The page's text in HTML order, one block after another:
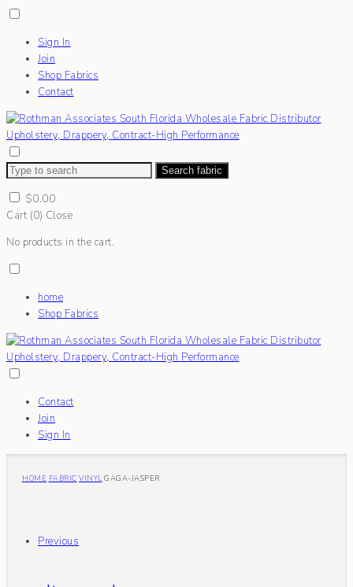
Sign In
Join
Shop Fabrics
Contact
Search fabric
$0.00
Cart (0) Close
No products in the cart.
home
Shop Fabrics
Contact
Join
Sign In
HOME FABRIC VINYLGAGA-JASPER
Previous